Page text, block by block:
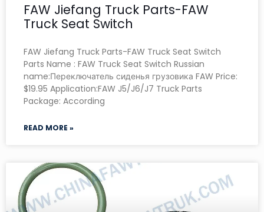
FAW Jiefang Truck Parts-FAW
Truck Seat Switch
FAW Jiefang Truck Parts-FAW Truck Seat Switch
Parts Name : FAW Truck Seat Switch Russian
name:Переключатель сиденья грузовика FAW Price:
$19.95 Application:FAW J5/J6/J7 Truck Parts
Package: According
READ MORE »